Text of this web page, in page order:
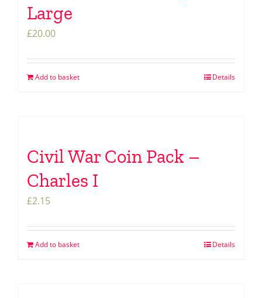
Large
£20.00
Add to basket Details
Civil War Coin Pack –
Charles I
£2.15
Add to basket Details